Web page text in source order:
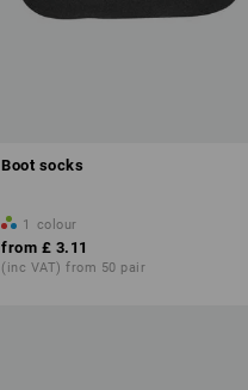
Boot socks
1 colour
from £ 3.11
(inc VAT) from 50 pair